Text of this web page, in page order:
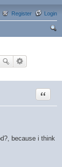
Login
Register
Quote
because i think